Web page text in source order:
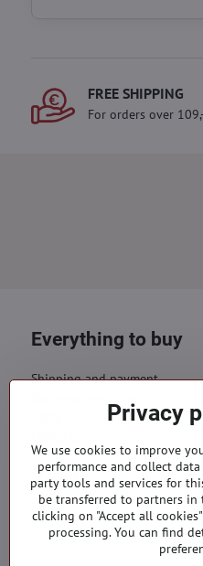
FREE SHIPPING
For orders over
Everything to buy
Shipping and payment
Orders
Status of order
Privacy
We use cookies to improve
performance and collect
party tools and services for
be transferred to partners in
clicking on "Accept all
processing. You can find